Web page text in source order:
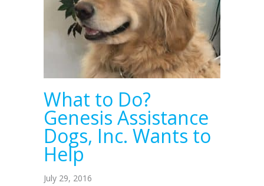
What to Do?
Genesis Assistance
Dogs, Inc. Wants to
Help
July 29, 2016